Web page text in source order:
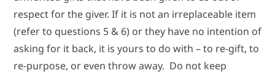
respect for the giver. If it is not an irreplaceable item
(refer to questions 5 & 6) or they have no intention of
asking for it back, it is yours to do with – to re-gift, to
re-purpose, or even throw away. Do not keep